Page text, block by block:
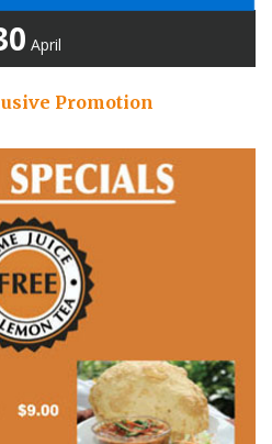
April
Promotion